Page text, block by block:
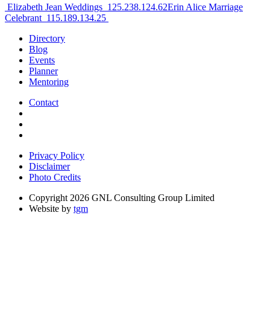
Post
navigation
Elizabeth Jean Weddings_125.238.124.62Erin Alice Marriage
Celebrant_115.189.134.25
Directory
Blog
Events
Planner
Mentoring
Contact
Privacy Policy
Disclaimer
Photo Credits
Copyright 2026 GNL Consulting Group Limited
Website by tgm